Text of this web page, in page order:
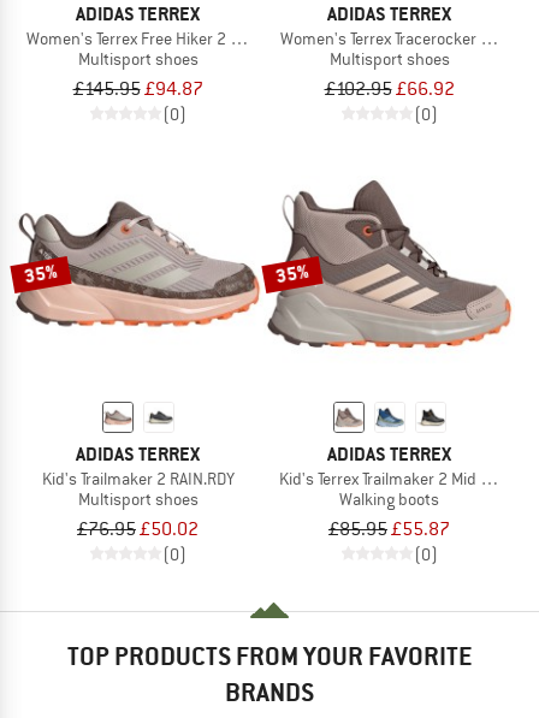
ADIDAS TERREX
Women's Terrex Free Hiker 2 Low
Multisport shoes
£145.95£94.87
(0)
ADIDAS TERREX
Women's Terrex Tracerocker 2 GTX
Multisport shoes
£102.95£66.92
(0)
35%
ADIDAS TERREX
Kid's Trailmaker 2 RAIN.RDY
Multisport shoes
£76.95£50.02
(0)
35%
ADIDAS TERREX
Kid's Terrex Trailmaker 2 Mid
Walking boots
£85.95£55.87
(0)
TOP PRODUCTS FROM YOUR FAVORITE
BRANDS